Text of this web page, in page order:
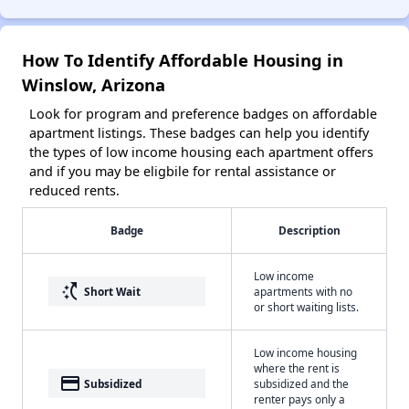
How To Identify Affordable Housing in
Winslow, Arizona
Look for program and preference badges on affordable
apartment listings. These badges can help you identify
the types of low income housing each apartment offers
and if you may be eligbile for rental assistance or
reduced rents.
Badge Description
switch_access_shortcut Short Wait
Low income
apartments with no
or short waiting lists.
payment Subsidized
Low income housing
where the rent is
subsidized and the
renter pays only a